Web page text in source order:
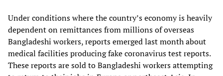
Under conditions where the country’s economy is heavily
dependent on remittances from millions of overseas
Bangladeshi workers, reports emerged last month about
medical facilities producing fake coronavirus test reports.
These reports are sold to Bangladeshi workers attempting